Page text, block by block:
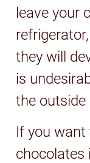
leave your
they will
is
the outside
If you want
chocolates